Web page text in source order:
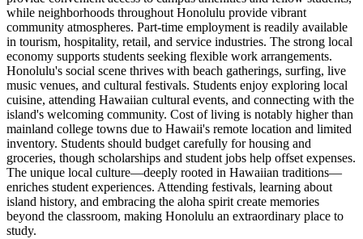
while neighborhoods throughout Honolulu provide vibrant
community atmospheres. Part-time employment is readily available
in tourism, hospitality, retail, and service industries. The strong local
economy supports students seeking flexible work arrangements.
Honolulu's social scene thrives with beach gatherings, surfing, live
music venues, and cultural festivals. Students enjoy exploring local
cuisine, attending Hawaiian cultural events, and connecting with the
island's welcoming community. Cost of living is notably higher than
mainland college towns due to Hawaii's remote location and limited
inventory. Students should budget carefully for housing and
groceries, though scholarships and student jobs help offset expenses.
The unique local culture—deeply rooted in Hawaiian traditions—
enriches student experiences. Attending festivals, learning about
island history, and embracing the aloha spirit create memories
beyond the classroom, making Honolulu an extraordinary place to
study.